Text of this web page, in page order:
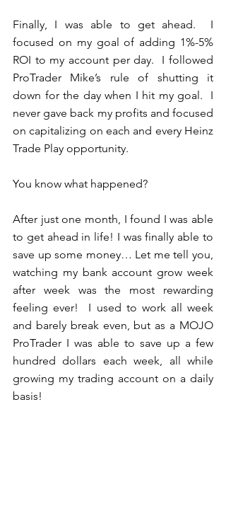
Finally, I was able to get ahead.  I
focused on my goal of adding 1%-5%
ROI to my account per day.  I followed
ProTrader Mike’s rule of shutting it
down for the day when I hit my goal.  I
never gave back my profits and focused
on capitalizing on each and every Heinz
Trade Play opportunity.
You know what happened?
After just one month, I found I was able
to get ahead in life! I was finally able to
save up some money… Let me tell you,
watching my bank account grow week
after week was the most rewarding
feeling ever!  I used to work all week
and barely break even, but as a MOJO
ProTrader I was able to save up a few
hundred dollars each week, all while
growing my trading account on a daily
basis!